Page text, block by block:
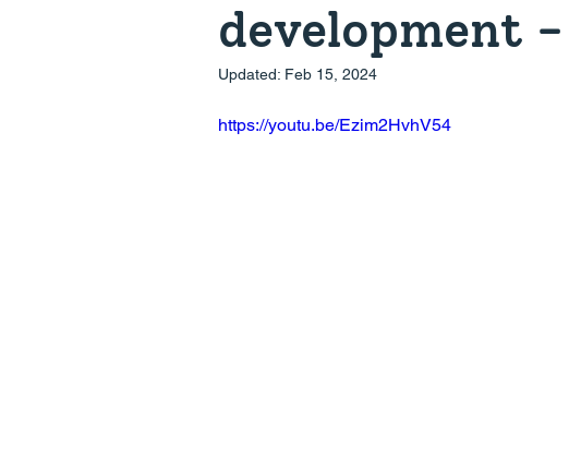
development
Updated: Feb 15, 2024
https://youtu.be/Ezim2HvhV54